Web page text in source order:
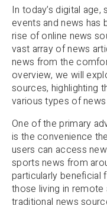
In today’s digital
events and news has
rise of online news
vast array of news
news from the
overview, we will
sources, highlighting
various types of news
One of the primary
is the convenience
users can access
sports news from
particularly beneficial
those living in
traditional news